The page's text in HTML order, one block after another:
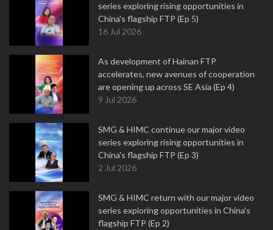
series exploring rising opportunities in
China's flagship FTP (Ep 5)
16 Jul 2026
As development of Hainan FTP
accelerates, new avenues of cooperation
are opening up across SE Asia (Ep 4)
9 Jul 2026
SMG & HIMC continue our major video
series exploring rising opportunities in
China's flagship FTP (Ep 3)
2 Jul 2026
SMG & HIMC return with our major video
series exploring opportunities in China's
flagship FTP (Ep 2)